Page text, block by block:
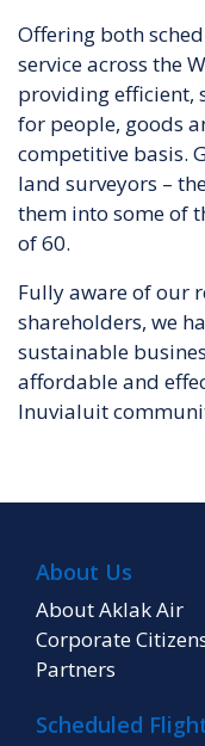
Offering both
service across the
providing efficient,
for people, goods
competitive basis.
land surveyors –
them into some of
of 60.
Fully aware of our
shareholders, we
sustainable
affordable and
Inuvialuit
About Us
About Aklak Air
Corporate
Partners
Scheduled